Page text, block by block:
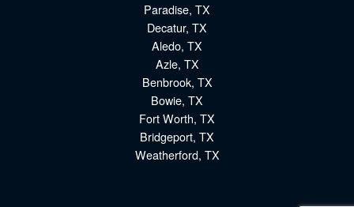
Paradise, TX
Decatur, TX
Aledo, TX
Azle, TX
Benbrook, TX
Bowie, TX
Fort Worth, TX
Bridgeport, TX
Weatherford, TX